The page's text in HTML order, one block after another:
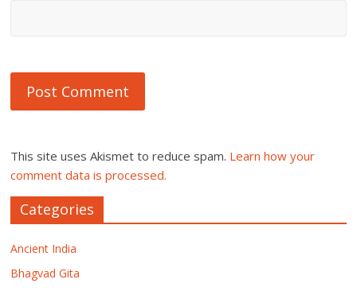
This site uses Akismet to reduce spam. Learn how your
comment data is processed.
Categories
Ancient India
Bhagvad Gita